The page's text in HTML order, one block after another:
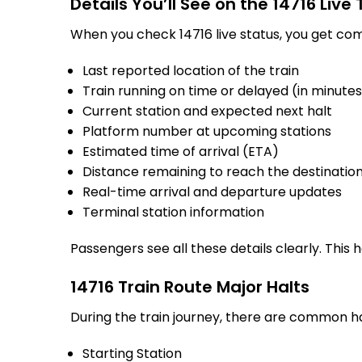
When you check 14716 live status, you get
Last reported location of the train
Train running on time or delayed (in
Current station and expected next halt
Platform number at upcoming stations
Estimated time of arrival (ETA)
Distance remaining to reach the
Real-time arrival and departure updates
Terminal station information
Passengers see all these details clearly.
14716 Train Route Major Halts
During the train journey, there are common
Starting Station